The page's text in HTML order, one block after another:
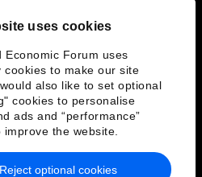
uses cookies
Economic Forum uses
cookies to make our site
also like to set optional
cookies to personalise
ads and “performance”
improve the website.
Reject optional cookies